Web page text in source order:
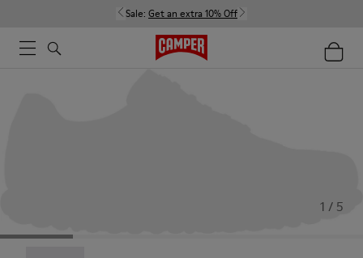
Sale: Get an extra 10% Off
1 / 5